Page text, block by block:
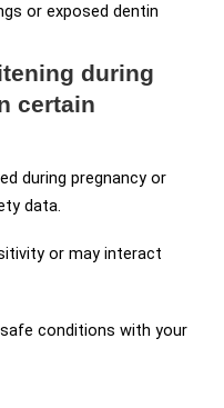
or exposed dentin
during
certain
during pregnancy or
data.
or may interact
conditions with your